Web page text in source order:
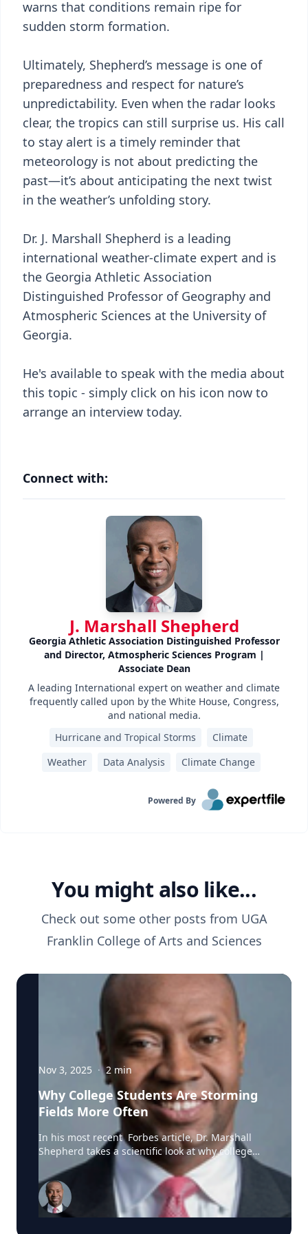
warns that conditions remain ripe for
sudden storm formation.
Ultimately, Shepherd’s message is one of
preparedness and respect for nature’s
unpredictability. Even when the radar looks
clear, the tropics can still surprise us. His call
to stay alert is a timely reminder that
meteorology is not about predicting the
past—it’s about anticipating the next twist
in the weather’s unfolding story.
Dr. J. Marshall Shepherd is a leading
international weather-climate expert and is
the Georgia Athletic Association
Distinguished Professor of Geography and
Atmospheric Sciences at the University of
Georgia.
He's available to speak with the media about
this topic - simply click on his icon now to
arrange an interview today.
Connect with:
J. Marshall Shepherd
Georgia Athletic Association Distinguished Professor
and Director, Atmospheric Sciences Program |
Associate Dean
A leading International expert on weather and climate
frequently called upon by the White House, Congress,
and national media.
Hurricane and Tropical Storms
Climate
Weather
Data Analysis Climate Change
Powered By
You might also like...
Check out some other posts from UGA
Franklin College of Arts and Sciences
Nov 3, 2025 · 2 min
Why College Students Are Storming
Fields More Often
In his most recent Forbes article, Dr. Marshall
Shepherd takes a scientific look at why college
students and fans storm football fields, blending
insights from psychology, meteorology, and social
dynamics. He explains that field-storming is not
simply a burst of emotion—it’s a predictable
outcome of collective excitement and shared